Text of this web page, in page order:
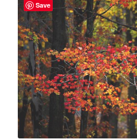
Save